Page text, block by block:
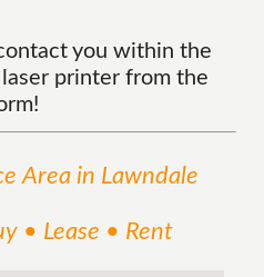
you within the
printer from the
Area in Lawndale
• Lease • Rent